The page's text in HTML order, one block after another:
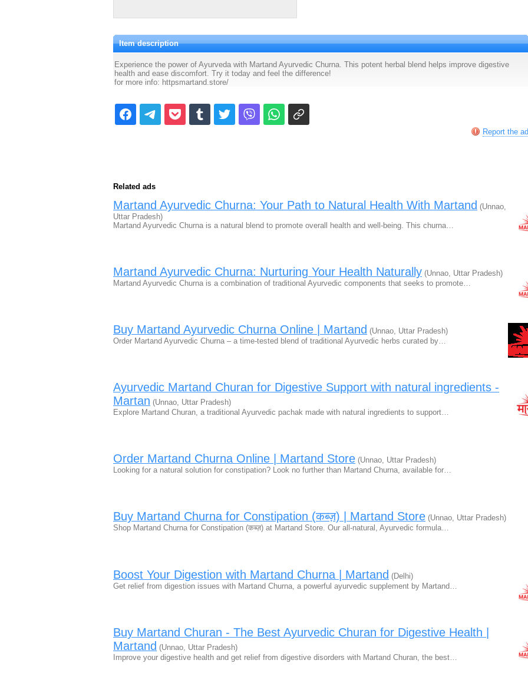
Item description
Experience the power of Ayurveda with Martand Ayurvedic Churna. This potent herbal blend helps improve digestive
health and ease discomfort. Try it today and feel the difference!
for more info: httpsmartand.store/
Report the ad
Related ads
Martand Ayurvedic Churna: Your Path to Natural Health With Martand (Unnao,
Uttar Pradesh)
Martand Ayurvedic Churna is a natural blend to promote overall health and well-being. This churna…
Martand Ayurvedic Churna: Nurturing Your Health Naturally (Unnao, Uttar Pradesh)
Martand Ayurvedic Churna is a combination of traditional Ayurvedic components that seeks to promote…
Buy Martand Ayurvedic Churna Online | Martand (Unnao, Uttar Pradesh)
Order Martand Ayurvedic Churna – a time-tested blend of traditional Ayurvedic herbs curated by…
Ayurvedic Martand Churan for Digestive Support with natural ingredients -
Martan (Unnao, Uttar Pradesh)
Explore Martand Churan, a traditional Ayurvedic pachak made with natural ingredients to support…
Order Martand Churna Online | Martand Store (Unnao, Uttar Pradesh)
Looking for a natural solution for constipation? Look no further than Martand Churna, available for…
Buy Martand Churna for Constipation (कब्ज़) | Martand Store (Unnao, Uttar Pradesh)
Shop Martand Churna for Constipation (कब्ज़) at Martand Store. Our all-natural, Ayurvedic formula…
Boost Your Digestion with Martand Churna | Martand (Delhi)
Get relief from digestion issues with Martand Churna, a powerful ayurvedic supplement by Martand…
Buy Martand Churan - The Best Ayurvedic Churan for Digestive Health |
Martand (Unnao, Uttar Pradesh)
Improve your digestive health and get relief from digestive disorders with Martand Churan, the best…